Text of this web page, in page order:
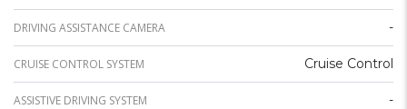
DRIVING ASSISTANCE CAMERA -
CRUISE CONTROL SYSTEM Cruise Control
ASSISTIVE DRIVING SYSTEM -